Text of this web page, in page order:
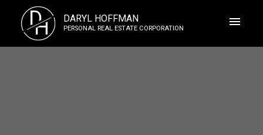
D
H DARYL HOFFMAN
PERSONAL REAL ESTATE CORPORATION